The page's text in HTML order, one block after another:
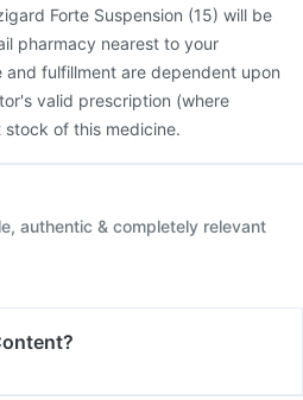
Forte Suspension (15) will be
pharmacy nearest to your
fulfillment are dependent upon
valid prescription (where
of this medicine.
authentic & completely relevant